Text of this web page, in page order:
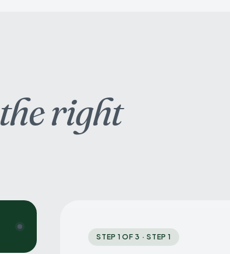
the right
STEP 1 OF 3 · STEP 1